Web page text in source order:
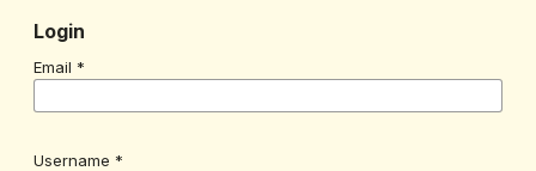
Login
Email *
Username *